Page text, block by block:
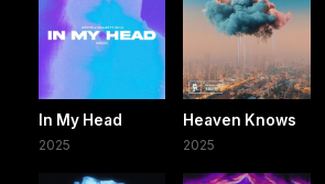
In My Head
2025
Heaven Knows
2025